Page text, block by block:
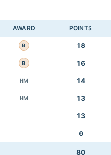
AWARD POINTS
B 18
B 16
HM 14
HM 13
13
6
80